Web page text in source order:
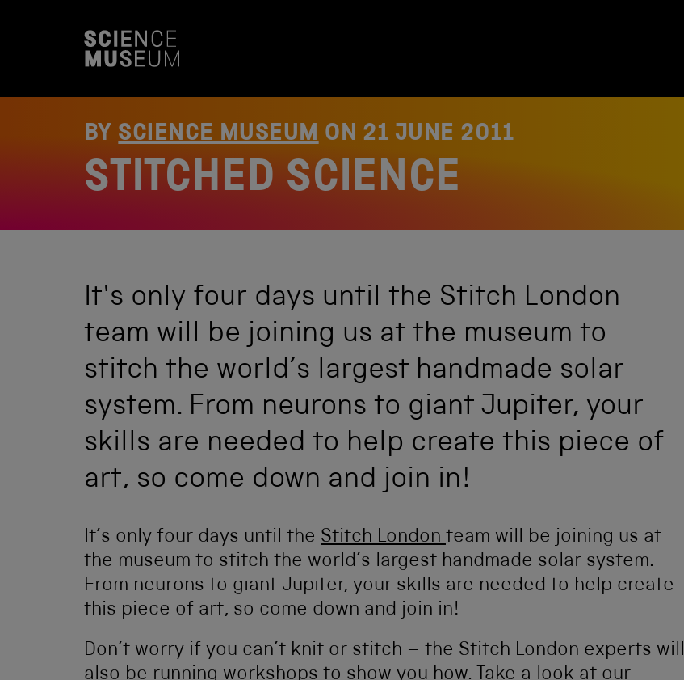
BYSCIENCE MUSEUMON 21 JUNE 2011
STITCHED SCIENCE
It's only four days until the Stitch London
team will be joining us at the museum to
stitch the world’s largest handmade solar
system. From neurons to giant Jupiter, your
skills are needed to help create this piece of
art, so come down and join in!
It’s only four days until the Stitch London team will be joining us at
the museum to stitch the world’s largest handmade solar system.
From neurons to giant Jupiter, your skills are needed to help create
this piece of art, so come down and join in!
Don’t worry if you can’t knit or stitch – the Stitch London experts will
also be running workshops to show you how. Take a look at our